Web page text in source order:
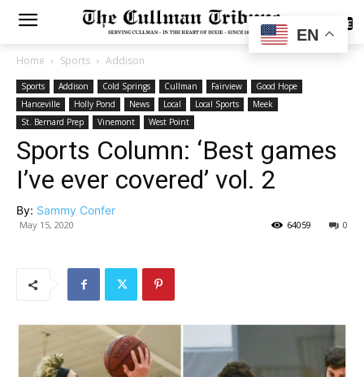
SUBSCRIBE
Home Sports Addison
Sports Addison Cold Springs Cullman Fairview
Good Hope
Hanceville
Holly Pond News Local Local Sports
Meek
St. Bernard Prep
Vinemont West Point
Sports Column: ‘Best games
I’ve ever covered’ vol. 2
By: Sammy Confer
May 15, 2020 0
64059
EN